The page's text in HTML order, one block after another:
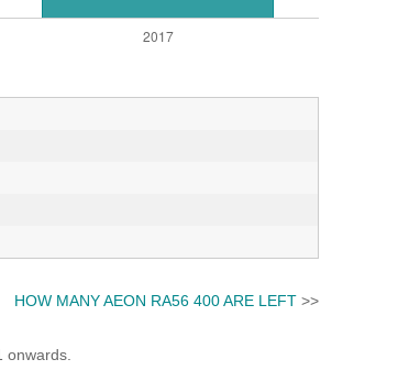
HOW MANY AEON RA56 400 ARE LEFT >>